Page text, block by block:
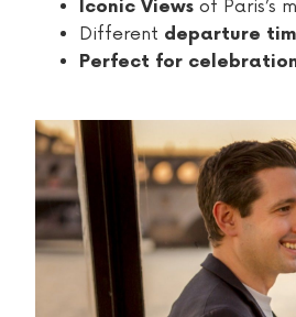
Iconic Views of Paris’s
Different departure
Perfect for